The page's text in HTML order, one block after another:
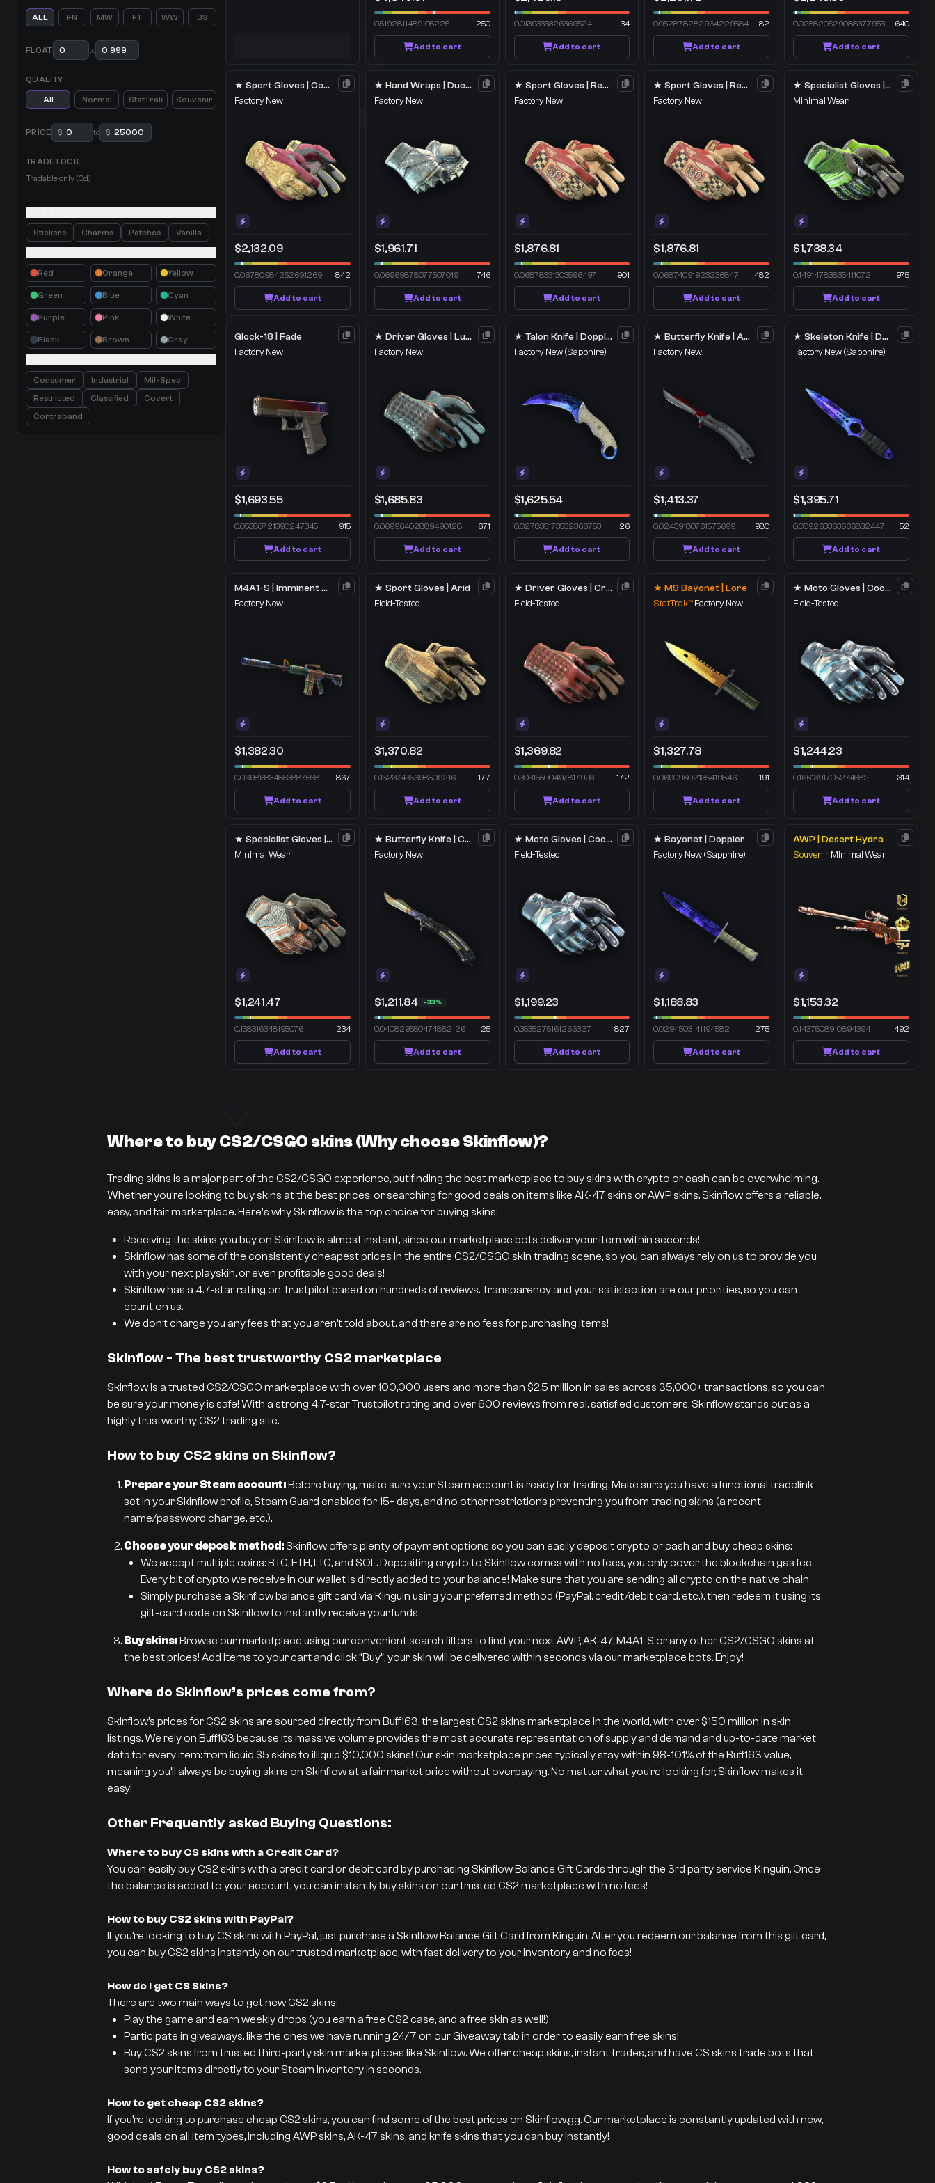
ALL FN MW FT WW BS
FLOAT to
QUALITY
All Normal StatTrak Souvenir
PRICE $ to $
TRADE LOCK
Tradable only (0d)
Stickers Charms Patches Vanilla
Red Orange Yellow
Green Blue Cyan
Purple Pink White
Black Brown Gray
Consumer Industrial
Mil-Spec
Restricted
Classified
Covert
Contraband
0.5192811489105225 250
Add to cart
0.0139333326369524 34
Add to cart
0.052878282964229584 182
Add to cart
0.025820529088377953 640
Add to cart
★ Sport Gloves | Occult
Factory New
$2,132.09
0.06780984252691269 842
Add to cart
★ Hand Wraps | Duct Tape
Factory New
$1,961.71
0.06969878077507019 746
Add to cart
★ Sport Gloves | Red Racer
Factory New
$1,876.81
0.06878331303596497 901
Add to cart
★ Sport Gloves | Red Racer
Factory New
$1,876.81
0.06874091923236847 482
Add to cart
★ Specialist Gloves | Emerald Web
Minimal Wear
$1,738.34
0.14914783835411072 975
Add to cart
Glock-18 | Fade
Factory New
$1,693.55
0.05380721390247345 915
Add to cart
★ Driver Gloves | Lunar Weave
Factory New
$1,685.83
0.06996402889490128 671
Add to cart
★ Talon Knife | Doppler
Factory New(Sapphire)
$1,625.54
0.027835173532366753 26
Add to cart
★ Butterfly Knife | Autotronic
Factory New
$1,413.37
0.02439180761575699 980
Add to cart
★ Skeleton Knife | Doppler
Factory New (Sapphire)
$1,395.71
0.009263363666832447 52
Add to cart
M4A1-S | Imminent Danger
Factory New
$1,382.30
0.06986834853887558 867
Add to cart
★ Sport Gloves | Arid
Field-Tested
$1,370.82
0.15237435698509216 177
Add to cart
★ Driver Gloves | Crimson Weave
Field-Tested
$1,369.82
0.30315500497817993 172
Add to cart
★ M9 Bayonet | Lore
StatTrak™ Factory New
$1,327.78
0.06909602135419846 191
Add to cart
★ Moto Gloves | Cool Mint
Field-Tested
$1,244.23
0.1661391705274582 314
Add to cart
★ Specialist Gloves | Foundation
Minimal Wear
$1,241.47
0.138316348195076 234
Add to cart
★ Butterfly Knife | Case Hardened
Factory New
$1,211.84 -33%
0.040829550474882126 25
Add to cart
★ Moto Gloves | Cool Mint
Field-Tested
$1,199.23
0.3535275161266327 827
Add to cart
★ Bayonet | Doppler
Factory New (Sapphire)
$1,188.83
0.0294503141194582 275
Add to cart
AWP | Desert Hydra
Souvenir Minimal Wear
$1,153.32
0.1437508910894394 492
Add to cart
Where to buy CS2/CSGO skins (Why choose Skinflow)?
Trading skins is a major part of the CS2/CSGO experience, but finding the best marketplace to buy skins with crypto or cash can be overwhelming.
Whether you’re looking to buy skins at the best prices, or searching for good deals on items like AK-47 skins or AWP skins, Skinflow offers a reliable,
easy, and fair marketplace. Here's why Skinflow is the top choice for buying skins:
Receiving the skins you buy on Skinflow is almost instant, since our marketplace bots deliver your item within seconds!
Skinflow has some of the consistently cheapest prices in the entire CS2/CSGO skin trading scene, so you can always rely on us to provide you
with your next playskin, or even profitable good deals!
Skinflow has a 4.7-star rating on Trustpilot based on hundreds of reviews. Transparency and your satisfaction are our priorities, so you can
count on us.
We don’t charge you any fees that you aren’t told about, and there are no fees for purchasing items!
Skinflow - The best trustworthy CS2 marketplace
Skinflow is a trusted CS2/CSGO marketplace with over 100,000 users and more than $2.5 million in sales across 35,000+ transactions, so you can
be sure your money is safe! With a strong 4.7-star Trustpilot rating and over 600 reviews from real, satisfied customers, Skinflow stands out as a
highly trustworthy CS2 trading site.
How to buy CS2 skins on Skinflow?
Prepare your Steam account:Before buying, make sure your Steam account is ready for trading. Make sure you have a functional tradelink
set in your Skinflow profile, Steam Guard enabled for 15+ days, and no other restrictions preventing you from trading skins (a recent
name/password change, etc.).
Choose your deposit method:Skinflow offers plenty of payment options so you can easily deposit crypto or cash and buy cheap skins:
We accept multiple coins: BTC, ETH, LTC, and SOL. Depositing crypto to Skinflow comes with no fees, you only cover the blockchain gas fee.
Every bit of crypto we receive in our wallet is directly added to your balance! Make sure that you are sending all crypto on the native chain.
Simply purchase a Skinflow balance gift card via Kinguin using your preferred method (PayPal, credit/debit card, etc.), then redeem it using its
gift-card code on Skinflow to instantly receive your funds.
Buy skins:Browse our marketplace using our convenient search filters to find your next AWP, AK-47, M4A1-S or any other CS2/CSGO skins at
the best prices! Add items to your cart and click “Buy”, your skin will be delivered within seconds via our marketplace bots. Enjoy!
Where do Skinflow’s prices come from?
Skinflow’s prices for CS2 skins are sourced directly from Buff163, the largest CS2 skins marketplace in the world, with over $150 million in skin
listings. We rely on Buff163 because its massive volume provides the most accurate representation of supply and demand and up-to-date market
data for every item: from liquid $5 skins to illiquid $10,000 skins! Our skin marketplace prices typically stay within 98-101% of the Buff163 value,
meaning you’ll always be buying skins on Skinflow at a fair market price without overpaying. No matter what you’re looking for, Skinflow makes it
easy!
Other Frequently asked Buying Questions:
Where to buy CS skins with a Credit Card?
You can easily buy CS2 skins with a credit card or debit card by purchasing Skinflow Balance Gift Cards through the 3rd party service Kinguin. Once
the balance is added to your account, you can instantly buy skins on our trusted CS2 marketplace with no fees!
How to buy CS2 skins with PayPal?
If you’re looking to buy CS skins with PayPal, just purchase a Skinflow Balance Gift Card from Kinguin. After you redeem our balance from this gift card,
you can buy CS2 skins instantly on our trusted marketplace, with fast delivery to your inventory and no fees!
How do I get CS Skins?
There are two main ways to get new CS2 skins:
Play the game and earn weekly drops (you earn a free CS2 case, and a free skin as well!)
Participate in giveaways, like the ones we have running 24/7 on our Giveaway tab in order to easily earn free skins!
Buy CS2 skins from trusted third-party skin marketplaces like Skinflow. We offer cheap skins, instant trades, and have CS skins trade bots that
send your items directly to your Steam inventory in seconds.
How to get cheap CS2 skins?
If you’re looking to purchase cheap CS2 skins, you can find some of the best prices on Skinflow.gg. Our marketplace is constantly updated with new,
good deals on all item types, including AWP skins, AK-47 skins, and knife skins that you can buy instantly!
How to safely buy CS2 skins?